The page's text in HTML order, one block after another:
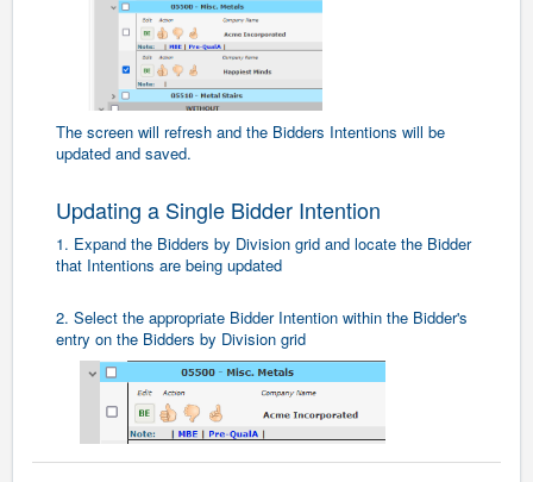
The screen will refresh and the Bidders Intentions will be
updated and saved.
Updating a Single Bidder Intention
1. Expand the Bidders by Division grid and locate the Bidder
that Intentions are being updated
2. Select the appropriate Bidder Intention within the Bidder's
entry on the Bidders by Division grid